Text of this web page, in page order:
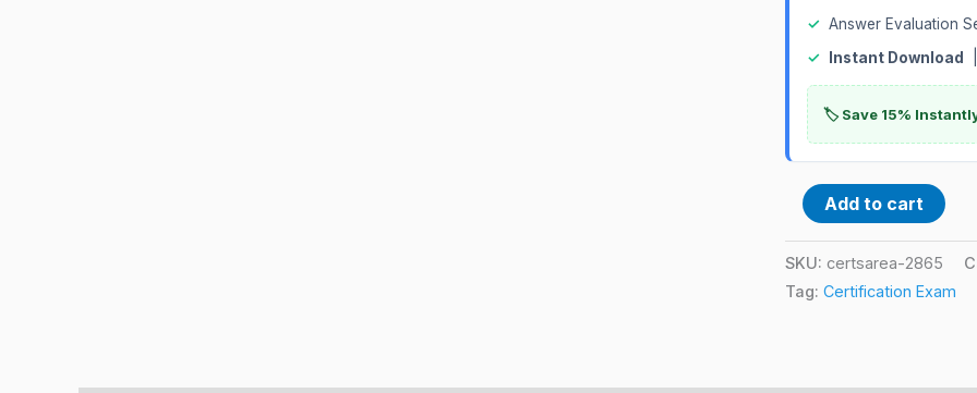
✓ Answer Evaluation
✓
Instant Download
🏷️ Save 15%
Add to cart
SKU: certsarea-2865
Tag: Certification Exam